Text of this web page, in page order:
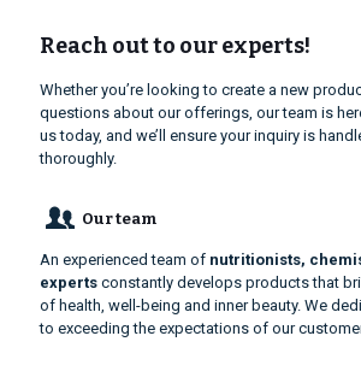
Reach out to our experts!
Whether you’re looking to create a new
questions about our offerings, our team is
us today, and we’ll ensure your inquiry is
thoroughly.
Our team
An experienced team of nutritionists,
experts constantly develops products that
of health, well-being and inner beauty. We
to exceeding the expectations of our